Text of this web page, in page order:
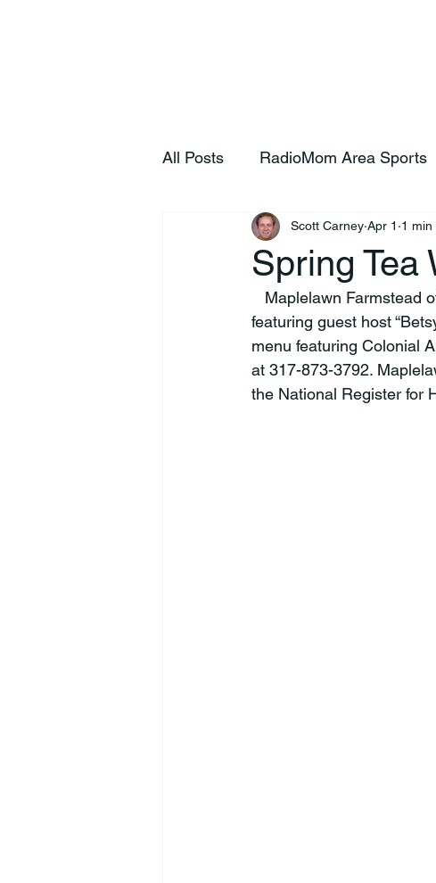
All Posts RadioMom Area Sports
Spring Tea
Scott Carney Apr 1 1 min
featuring guest host
menu featuring Colonial
at 317-873-3792.
the National Register for